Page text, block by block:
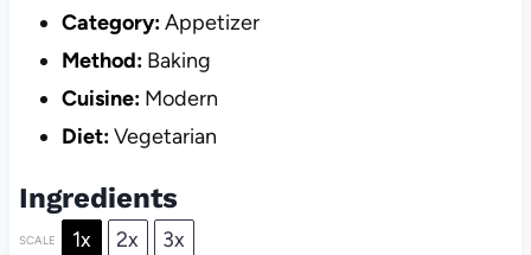
Category:Appetizer
Method: Baking
Cuisine: Modern
Diet:Vegetarian
Ingredients
SCALE 1x 2x 3x